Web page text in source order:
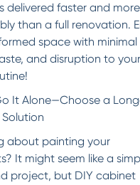
delivered faster and more
than a full renovation.
space with minimal
and disruption to your
It Alone—Choose a
about painting your
It might seem like a
project, but DIY cabinet